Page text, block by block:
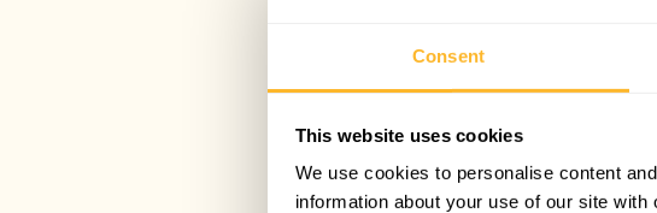
Consent
This website uses cookies
We use cookies to personalise content
information about your use of our site